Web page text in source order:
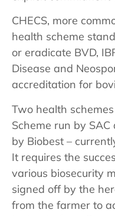
CHECS, more
health scheme
or eradicate BVD,
Disease and
accreditation for
Two health
Scheme run by
by Biobest –
It requires the
various biosecurity
signed off by the
from the farmer to